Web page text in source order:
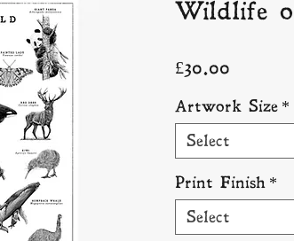
Wildlife
£30.00
Artwork Size *
Select
Print Finish *
Select